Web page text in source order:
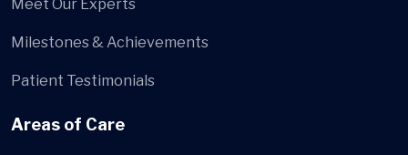
Meet Our Experts
Milestones & Achievements
Patient Testimonials
Areas of Care